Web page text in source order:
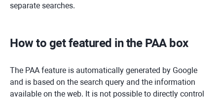
separate searches.
How to get featured in the PAA box
The PAA feature is automatically generated by Google
and is based on the search query and the information
available on the web. It is not possible to directly control